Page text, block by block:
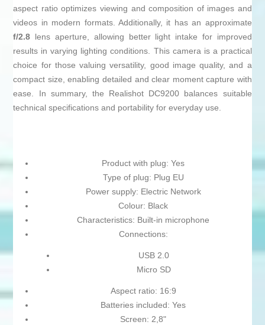
aspect ratio optimizes viewing and composition of images and
videos in modern formats. Additionally, it has an approximate
f/2.8 lens aperture, allowing better light intake for improved
results in varying lighting conditions. This camera is a practical
choice for those valuing versatility, good image quality, and a
compact size, enabling detailed and clear moment capture with
ease. In summary, the Realishot DC9200 balances suitable
technical specifications and portability for everyday use.
Product with plug: Yes
Type of plug: Plug EU
Power supply: Electric Network
Colour: Black
Characteristics: Built-in microphone
Connections:
USB 2.0
Micro SD
Aspect ratio: 16:9
Batteries included: Yes
Screen: 2,8"